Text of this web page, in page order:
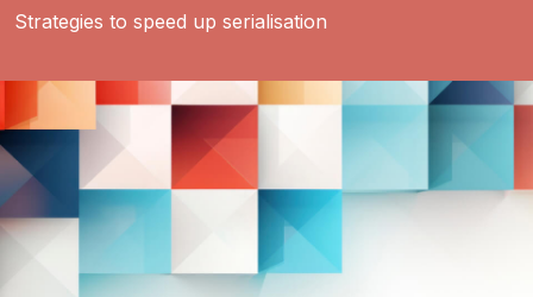
Strategies to speed up serialisation